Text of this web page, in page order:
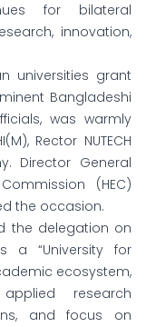
for bilateral
innovation,
universities grant
Bangladeshi
was warmly
Rector NUTECH
Director General
(HEC)
the occasion.
the delegation on
a “University for
ecosystem,
research
and focus on